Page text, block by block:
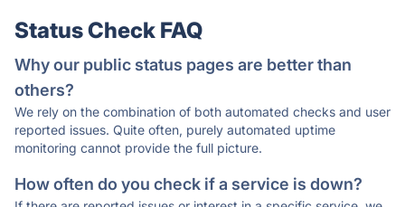
Status Check FAQ
Why our public status pages are better than
others?
We rely on the combination of both automated checks and user
reported issues. Quite often, purely automated uptime
monitoring cannot provide the full picture.
How often do you check if a service is down?